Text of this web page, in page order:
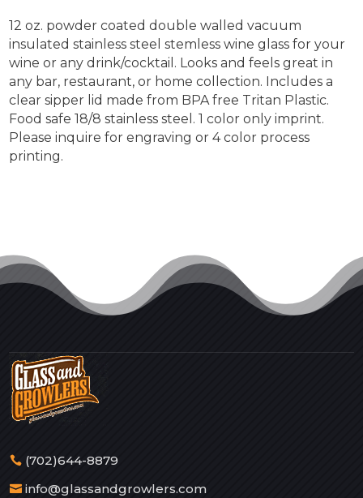
12 oz. powder coated double walled vacuum
insulated stainless steel stemless wine glass for your
wine or any drink/cocktail. Looks and feels great in
any bar, restaurant, or home collection. Includes a
clear sipper lid made from BPA free Tritan Plastic.
Food safe 18/8 stainless steel. 1 color only imprint.
Please inquire for engraving or 4 color process
printing.
(702)644-8879
info@glassandgrowlers.com